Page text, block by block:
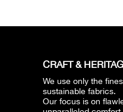
CRAFT &
We use only the
sustainable fabrics.
Our focus is on